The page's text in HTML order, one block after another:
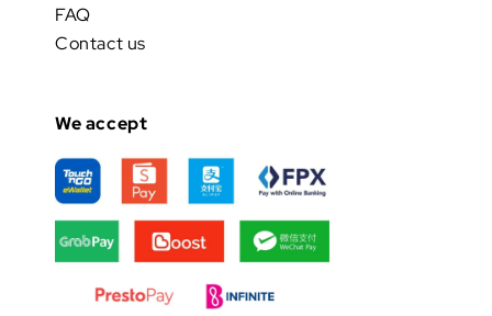
FAQ
Contact us
We accept